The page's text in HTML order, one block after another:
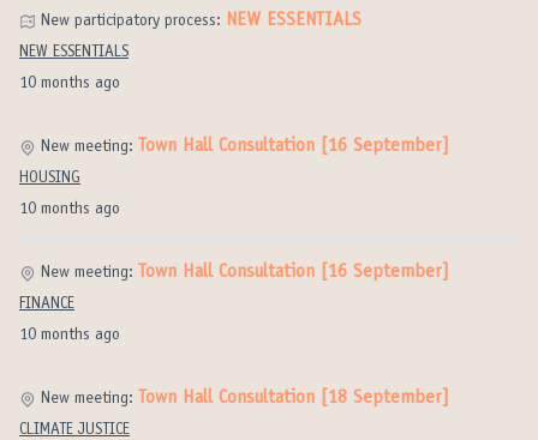
10 months ago
New participatory process: NEW ESSENTIALS
NEW ESSENTIALS
10 months ago
New meeting: Town Hall Consultation [16 September]
HOUSING
10 months ago
New meeting: Town Hall Consultation [16 September]
FINANCE
New meeting: Town Hall Consultation [18 September]
CLIMATE JUSTICE